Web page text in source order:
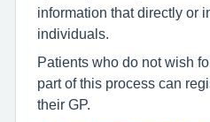
information that directly or
individuals.
Patients who do not wish
part of this process can
their GP.